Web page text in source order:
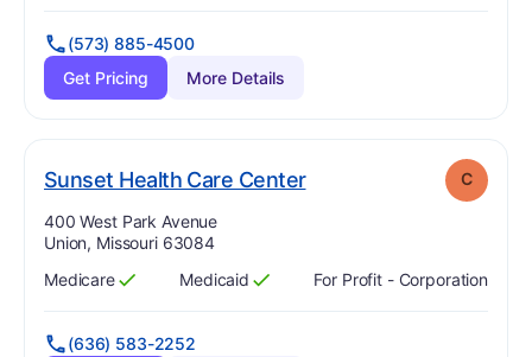
(573) 885-4500
Get Pricing
More Details
Sunset Health Care Center. Grade: C
Address:
400 West Park Avenue
Union, Missouri 63084
Has
Medicare
?
Yes Has
Medicaid
?
Yes For Profit - Corporation
(636) 583-2252